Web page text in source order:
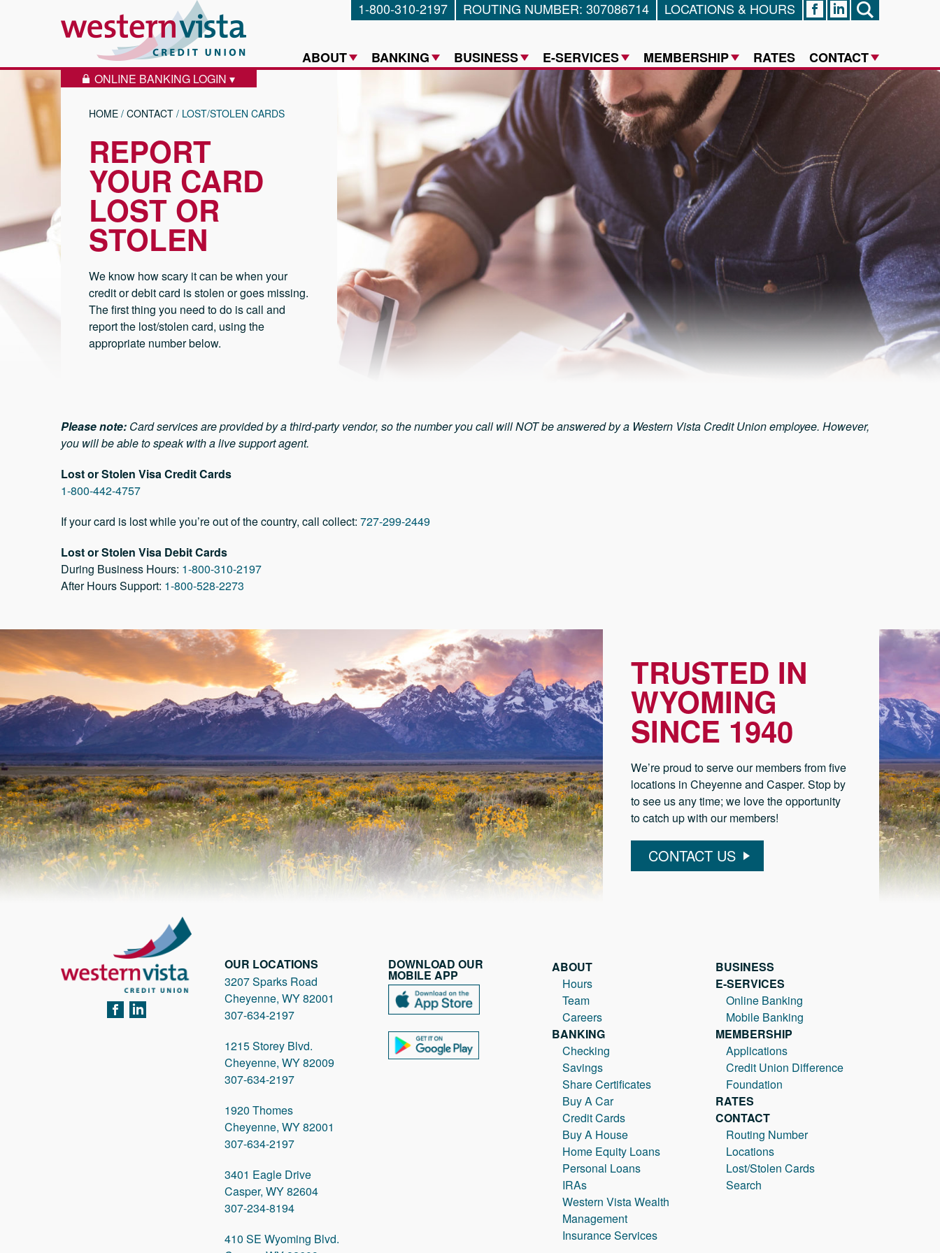
LOCK ICON
ONLINE BANKING LOGIN ▾
Western Vista Federal Credit Union
1-800-310-2197 ROUTING NUMBER: 307086714 LOCATIONS & HOURS FACEBOOK
ABOUT BANKING BUSINESS E-SERVICES MEMBERSHIP RATES CONTACT
HOME / CONTACT / LOST/STOLEN CARDS
REPORT
YOUR CARD
LOST OR
STOLEN
We know how scary it can be when your
credit or debit card is stolen or goes missing.
The first thing you need to do is call and
report the lost/stolen card, using the
appropriate number below.
Please note: Card services are provided by a third-party vendor, so the number you call will NOT be answered by a Western Vista Credit Union employee. However,
you will be able to speak with a live support agent.
Lost or Stolen Visa Credit Cards
1-800-442-4757
If your card is lost while you’re out of the country, call collect: 727-299-2449
Lost or Stolen Visa Debit Cards
During Business Hours: 1-800-310-2197
After Hours Support: 1-800-528-2273
TRUSTED IN
WYOMING
SINCE 1940
We’re proud to serve our members from five
locations in Cheyenne and Casper. Stop by
to see us any time; we love the opportunity
to catch up with our members!
CONTACT US
OUR LOCATIONS
3207 Sparks Road
Cheyenne, WY 82001
307-634-2197
1215 Storey Blvd.
Cheyenne, WY 82009
307-634-2197
1920 Thomes
Cheyenne, WY 82001
307-634-2197
3401 Eagle Drive
Casper, WY 82604
307-234-8194
410 SE Wyoming Blvd.
DOWNLOAD OUR
MOBILE APP
ABOUT
Hours
Team
Careers
BANKING
Checking
Savings
Share Certificates
Buy A Car
Credit Cards
Buy A House
Home Equity Loans
Personal Loans
IRAs
Western Vista Wealth
Management
Insurance Services
BUSINESS
E-SERVICES
Online Banking
Mobile Banking
MEMBERSHIP
Applications
Credit Union Difference
Foundation
RATES
CONTACT
Routing Number
Locations
Lost/Stolen Cards
Search